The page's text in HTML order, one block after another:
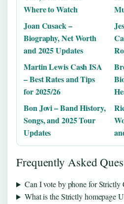
Where to Watch
Joan Cusack –
Biography, Net Worth
and 2025 Updates
Martin Lewis Cash ISA
– Best Rates and Tips
for 2025/26
Bon Jovi – Band History,
Songs, and 2025 Tour
Updates
Frequently Asked
Can I vote by phone for Strictly
What is the Strictly homepage